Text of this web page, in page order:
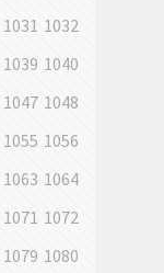
1031 1032
1039 1040
1047 1048
1055 1056
1063 1064
1071 1072
1079 1080